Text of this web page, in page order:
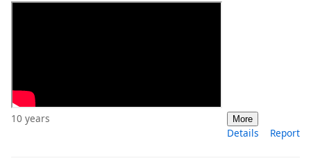
10 years More
Details Report